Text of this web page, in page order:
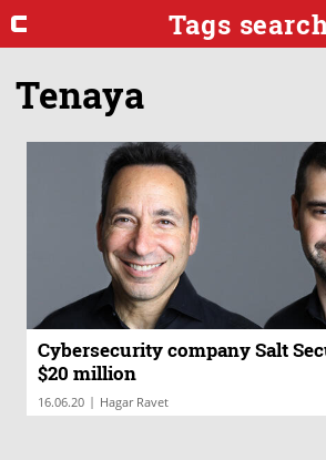
Tags
Tenaya
Cybersecurity company Salt
$20 million
16.06.20 | Hagar Ravet